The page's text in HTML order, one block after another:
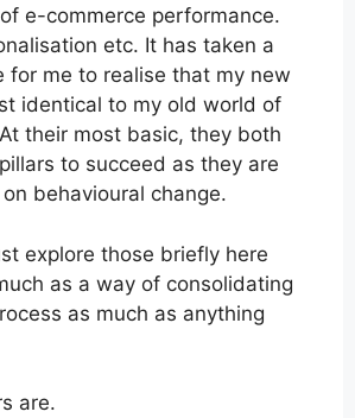
e-commerce performance.
etc. It has taken a
for me to realise that my new
identical to my old world of
their most basic, they both
to succeed as they are
behavioural change.
explore those briefly here
as a way of consolidating
as much as anything
are.